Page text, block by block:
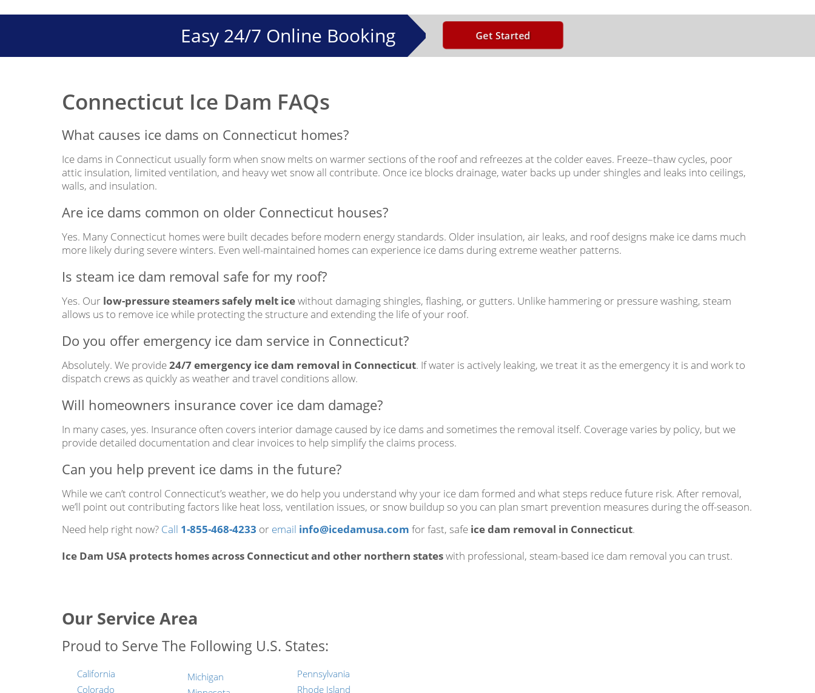
Easy 24/7 Online Booking Get Started
Connecticut Ice Dam FAQs
What causes ice dams on Connecticut homes?
Ice dams in Connecticut usually form when snow melts on warmer sections of the roof and refreezes at the colder eaves. Freeze–thaw cycles, poor
attic insulation, limited ventilation, and heavy wet snow all contribute. Once ice blocks drainage, water backs up under shingles and leaks into ceilings,
walls, and insulation.
Are ice dams common on older Connecticut houses?
Yes. Many Connecticut homes were built decades before modern energy standards. Older insulation, air leaks, and roof designs make ice dams much
more likely during severe winters. Even well-maintained homes can experience ice dams during extreme weather patterns.
Is steam ice dam removal safe for my roof?
Yes. Our low-pressure steamers safely melt icewithout damaging shingles, flashing, or gutters. Unlike hammering or pressure washing, steam
allows us to remove ice while protecting the structure and extending the life of your roof.
Do you offer emergency ice dam service in Connecticut?
Absolutely. We provide24/7 emergency ice dam removal in Connecticut. If water is actively leaking, we treat it as the emergency it is and work to
dispatch crews as quickly as weather and travel conditions allow.
Will homeowners insurance cover ice dam damage?
In many cases, yes. Insurance often covers interior damage caused by ice dams and sometimes the removal itself. Coverage varies by policy, but we
provide detailed documentation and clear invoices to help simplify the claims process.
Can you help prevent ice dams in the future?
While we can’t control Connecticut’s weather, we do help you understand why your ice dam formed and what steps reduce future risk. After removal,
we’ll point out contributing factors like heat loss, ventilation issues, or snow buildup so you can plan smart prevention measures during the off-season.
Need help right now? Call 1-855-468-4233 or email info@icedamusa.com for fast, safe ice dam removal in Connecticut.
Ice Dam USA protects homes across Connecticut and other northern stateswith professional, steam-based ice dam removal you can trust.
Our Service Area
Proud to Serve The Following U.S. States:
California
Colorado
Michigan
Pennsylvania
Rhode Island